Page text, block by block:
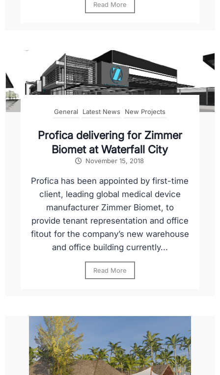
Read More
General Latest News New Projects
Profica delivering for Zimmer
Biomet at Waterfall City
November 15, 2018
Profica has been appointed by first-time
client, leading global medical device
manufacturer Zimmer Biomet, to
provide tenant representation and office
fitout for the company’s new warehouse
and office building currently...
Read More